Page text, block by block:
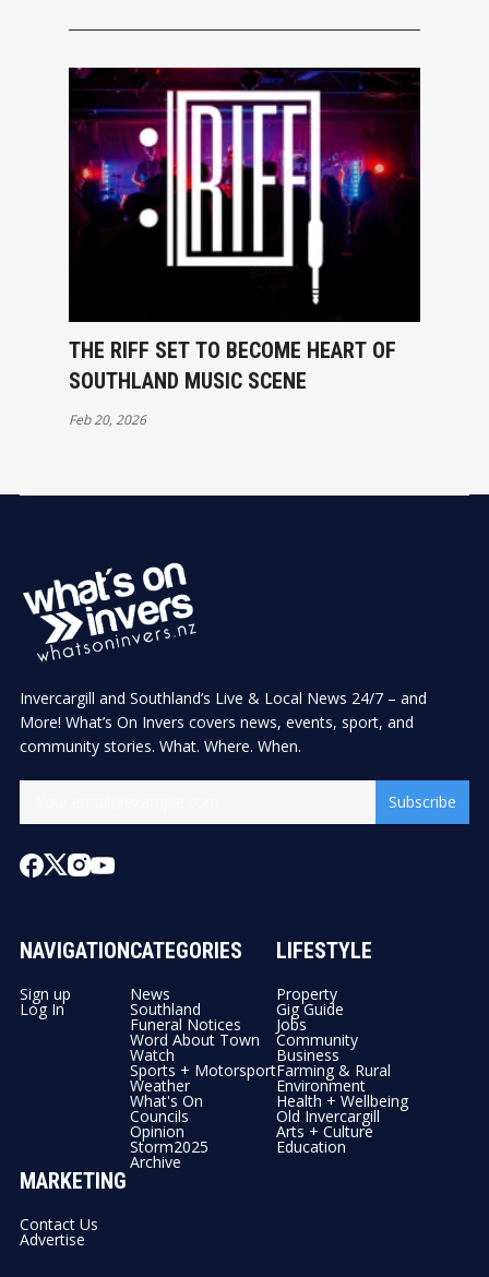
THE RIFF SET TO BECOME HEART OF
SOUTHLAND MUSIC SCENE
Feb 20, 2026
Invercargill and Southland’s Live & Local News 24/7 – and
More! What’s On Invers covers news, events, sport, and
community stories. What. Where. When.
Subscribe
NAVIGATION
Sign up
Log In
CATEGORIES
News
Southland
Funeral Notices
Word About Town
Watch
Sports + Motorsport
Weather
What's On
Councils
Opinion
Storm2025
Archive
LIFESTYLE
Property
Gig Guide
Jobs
Community
Business
Farming & Rural
Environment
Health + Wellbeing
Old Invercargill
Arts + Culture
Education
MARKETING
Contact Us
Advertise